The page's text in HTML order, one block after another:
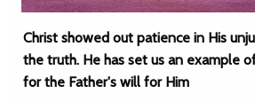
Christ showed out patience in His
the truth. He has set us an example
for the Father's will for Him